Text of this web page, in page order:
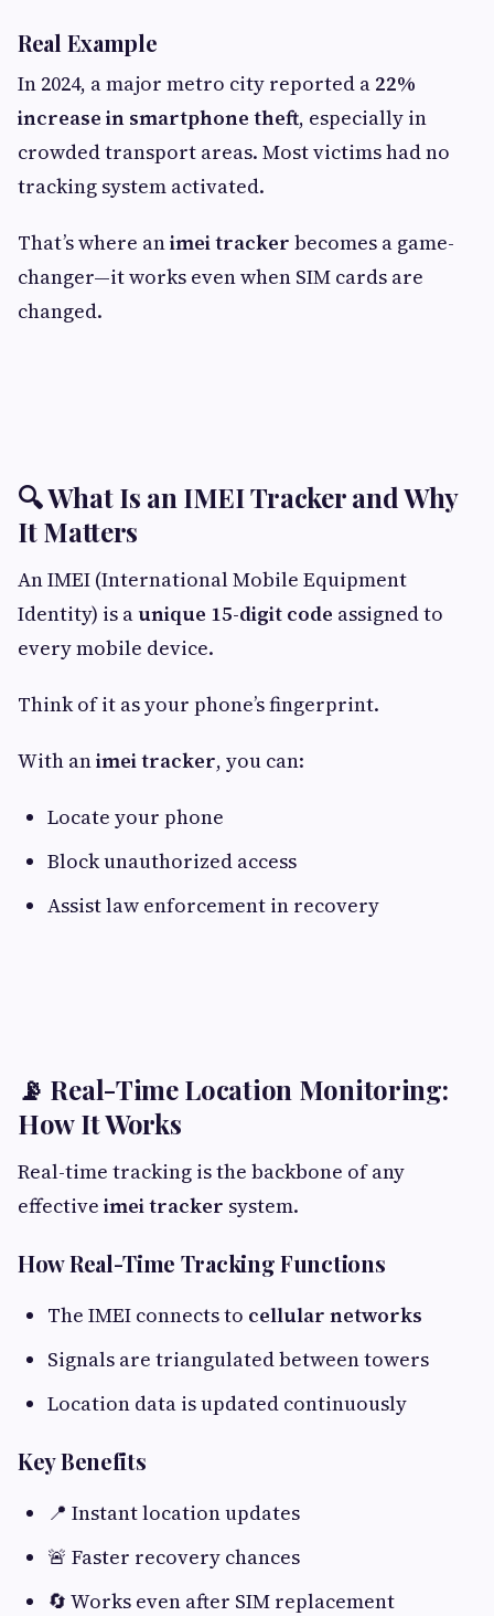
Real Example
In 2024, a major metro city reported a 22%
increase in smartphone theft, especially in
crowded transport areas. Most victims had no
tracking system activated.
That’s where animei tracker becomes a game-
changer—it works even when SIM cards are
changed.
🔍 What Is an IMEI Tracker and Why
It Matters
An IMEI (International Mobile Equipment
Identity) is aunique 15-digit code assigned to
every mobile device.
Think of it as your phone’s fingerprint.
With animei tracker, you can:
Locate your phone
Block unauthorized access
Assist law enforcement in recovery
📡 Real-Time Location Monitoring:
How It Works
Real-time tracking is the backbone of any
effective imei tracker system.
How Real-Time Tracking Functions
The IMEI connects to cellular networks
Signals are triangulated between towers
Location data is updated continuously
Key Benefits
📍 Instant location updates
🚨 Faster recovery chances
🔄 Works even after SIM replacement